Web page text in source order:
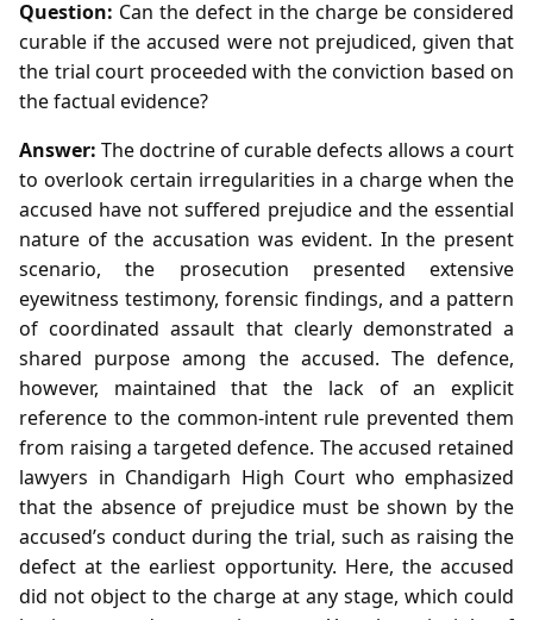
Question: Can the defect in the charge be considered
curable if the accused were not prejudiced, given that
the trial court proceeded with the conviction based on
the factual evidence?
Answer: The doctrine of curable defects allows a court
to overlook certain irregularities in a charge when the
accused have not suffered prejudice and the essential
nature of the accusation was evident. In the present
scenario, the prosecution presented extensive
eyewitness testimony, forensic findings, and a pattern
of coordinated assault that clearly demonstrated a
shared purpose among the accused. The defence,
however, maintained that the lack of an explicit
reference to the common‑intent rule prevented them
from raising a targeted defence. The accused retained
lawyers in Chandigarh High Court who emphasized
that the absence of prejudice must be shown by the
accused’s conduct during the trial, such as raising the
defect at the earliest opportunity. Here, the accused
did not object to the charge at any stage, which could